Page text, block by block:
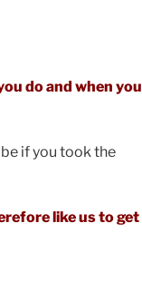
do and when you
be if you took the
like us to get